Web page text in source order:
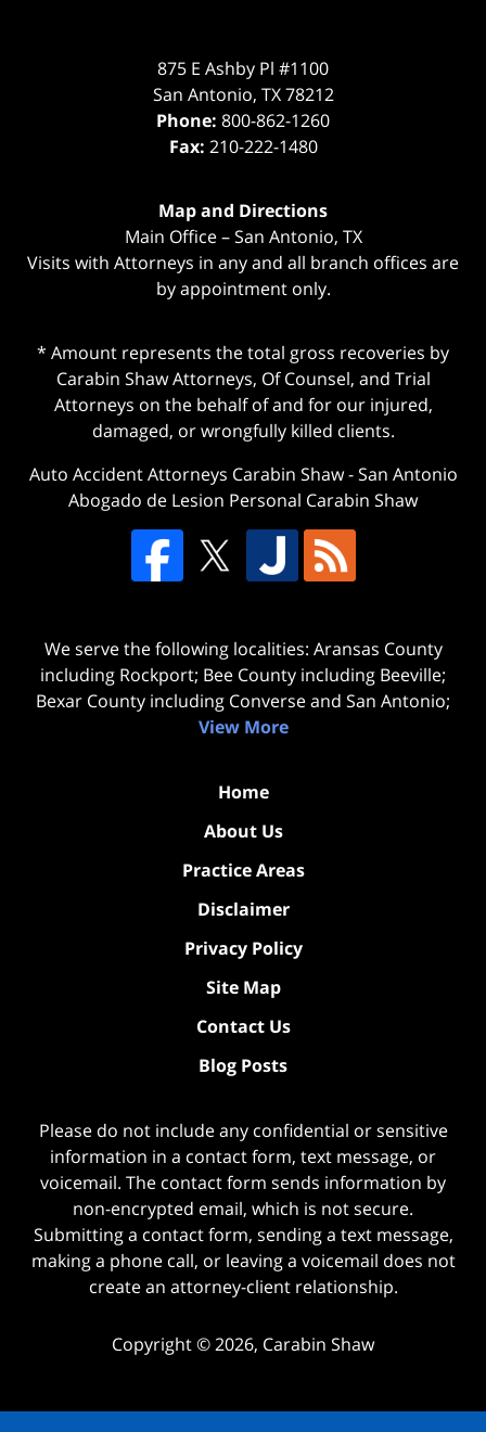
875 E Ashby Pl #1100
San Antonio, TX 78212
Phone: 800-862-1260
Fax: 210-222-1480
Map and Directions
Main Office – San Antonio, TX
Visits with Attorneys in any and all branch offices are
by appointment only.
* Amount represents the total gross recoveries by
Carabin Shaw Attorneys, Of Counsel, and Trial
Attorneys on the behalf of and for our injured,
damaged, or wrongfully killed clients.
Auto Accident Attorneys Carabin Shaw-San Antonio
Abogado de Lesion Personal Carabin Shaw
We serve the following localities: Aransas County
including Rockport; Bee County including Beeville;
Bexar County including Converse and San Antonio;
View More
Home
About Us
Practice Areas
Disclaimer
Privacy Policy
Site Map
Contact Us
Blog Posts
Please do not include any confidential or sensitive
information in a contact form, text message, or
voicemail. The contact form sends information by
non-encrypted email, which is not secure.
Submitting a contact form, sending a text message,
making a phone call, or leaving a voicemail does not
create an attorney-client relationship.
Copyright ©2026, Carabin Shaw